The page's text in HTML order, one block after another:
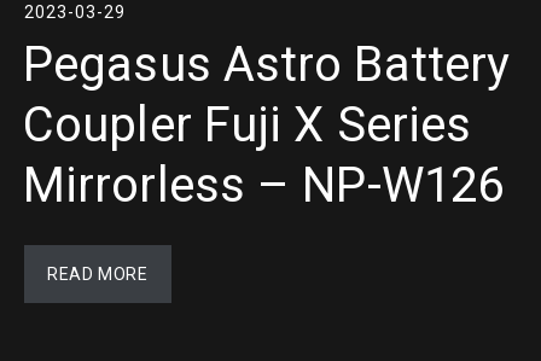
2023-03-29
Pegasus Astro Battery
Coupler Fuji X Series
Mirrorless – NP-W126
READ MORE